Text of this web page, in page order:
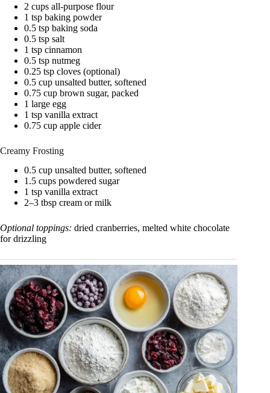
2 cups all-purpose flour
1 tsp baking powder
0.5 tsp baking soda
0.5 tsp salt
1 tsp cinnamon
0.5 tsp nutmeg
0.25 tsp cloves (optional)
0.5 cup unsalted butter, softened
0.75 cup brown sugar, packed
1 large egg
1 tsp vanilla extract
0.75 cup apple cider
Creamy Frosting
0.5 cup unsalted butter, softened
1.5 cups powdered sugar
1 tsp vanilla extract
2–3 tbsp cream or milk
Optional toppings: dried cranberries, melted white chocolate
for drizzling